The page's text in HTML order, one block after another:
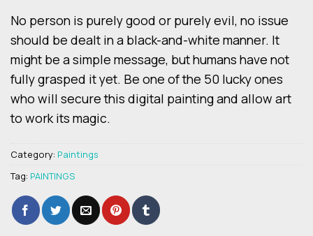
No person is purely good or purely evil, no issue
should be dealt in a black-and-white manner. It
might be a simple message, but humans have not
fully grasped it yet. Be one of the 50 lucky ones
who will secure this digital painting and allow art
to work its magic.
Category: Paintings
Tag: PAINTINGS